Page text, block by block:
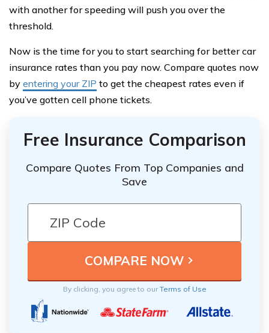
with another for speeding will push you over the
threshold.
Now is the time for you to start searching for better car
insurance rates than you pay now. Compare quotes now
by entering your ZIP to get the cheapest rates even if
you’ve gotten cell phone tickets.
Free Insurance Comparison
Compare Quotes From Top Companies and
Save
By clicking, you agree to ourTerms of Use